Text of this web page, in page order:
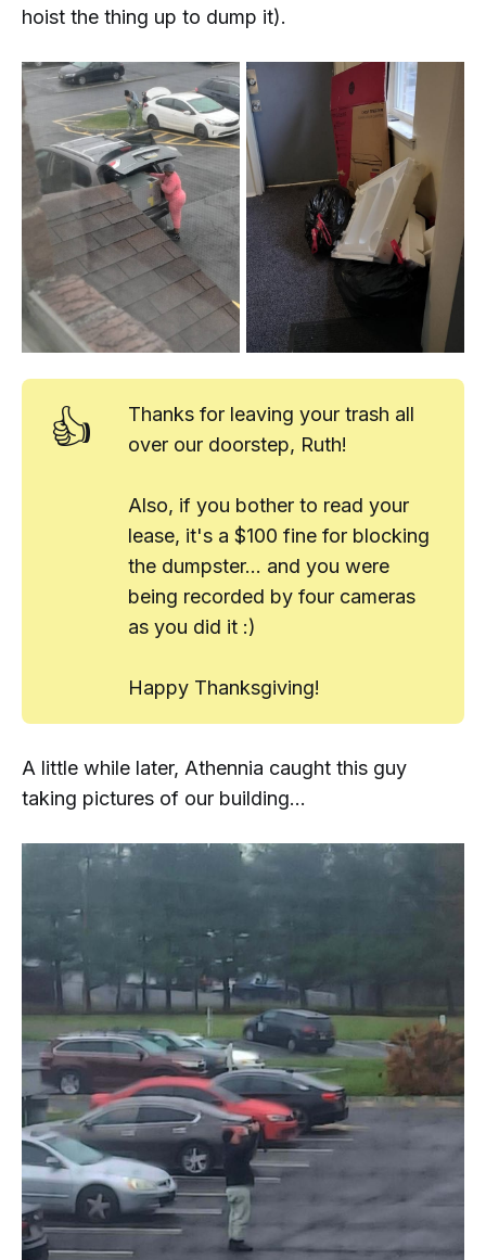
hoist the thing up to dump it).
👍
Thanks for leaving your trash all
over our doorstep, Ruth!
Also, if you bother to read your
lease, it's a $100 fine for blocking
the dumpster... and you were
being recorded by four cameras
as you did it :)
Happy Thanksgiving!
A little while later, Athennia caught this guy
taking pictures of our building...